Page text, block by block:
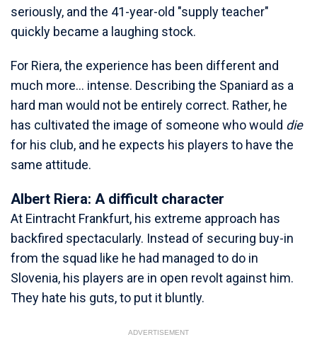
seriously, and the 41-year-old "supply teacher"
quickly became a laughing stock.
For Riera, the experience has been different and
much more... intense. Describing the Spaniard as a
hard man would not be entirely correct. Rather, he
has cultivated the image of someone who would die
for his club, and he expects his players to have the
same attitude.
Albert Riera: A difficult character
At Eintracht Frankfurt, his extreme approach has
backfired spectacularly. Instead of securing buy-in
from the squad like he had managed to do in
Slovenia, his players are in open revolt against him.
They hate his guts, to put it bluntly.
ADVERTISEMENT